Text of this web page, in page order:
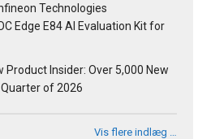
Technologies
Edge E84 AI Evaluation Kit for
Product Insider: Over 5,000 New
of 2026
Vis flere indlæg …